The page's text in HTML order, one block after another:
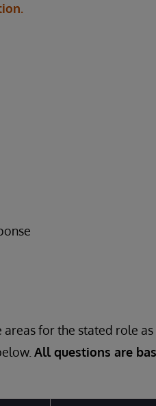
for the stated role as
All questions are